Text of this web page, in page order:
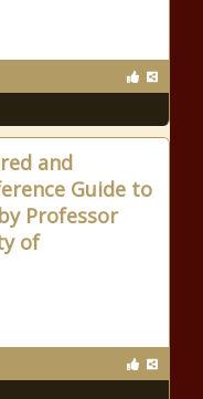
and
Guide to
Professor
of